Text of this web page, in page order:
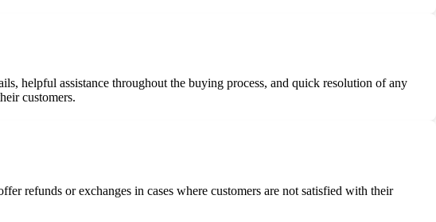
helpful assistance throughout the buying process, and quick resolution of any
customers.
refunds or exchanges in cases where customers are not satisfied with their